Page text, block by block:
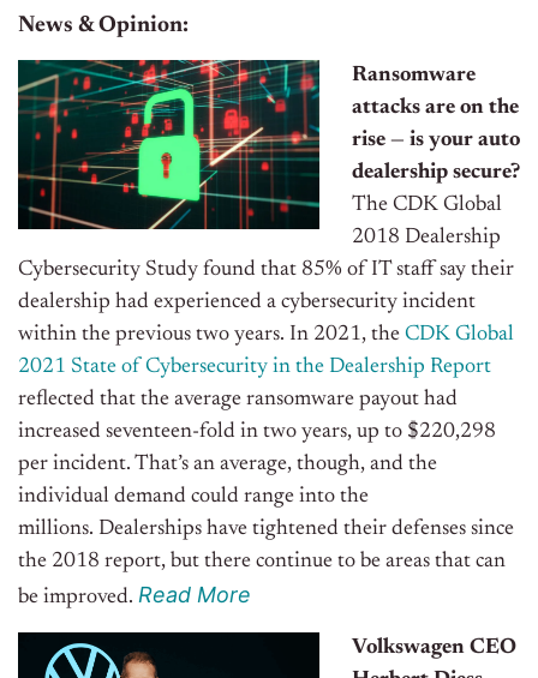
News & Opinion:
Ransomware
attacks are on the
rise — is your auto
dealership secure?
The CDK Global
2018 Dealership
Cybersecurity Study found that 85% of IT staff say their
dealership had experienced a cybersecurity incident
within the previous two years. In 2021, the CDK Global
2021 State of Cybersecurity in the Dealership Report
reflected that the average ransomware payout had
increased seventeen-fold in two years, up to $220,298
per incident. That’s an average, though, and the
individual demand could range into the
millions. Dealerships have tightened their defenses since
the 2018 report, but there continue to be areas that can
be improved. Read More
Volkswagen CEO